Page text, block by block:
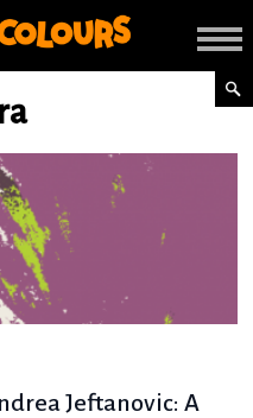
Jeftanovic: A